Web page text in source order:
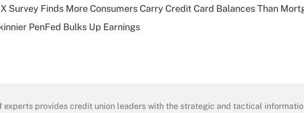
Survey Finds More Consumers Carry Credit Card Balances Than
PenFed Bulks Up Earnings
experts provides credit union leaders with the strategic and tactical